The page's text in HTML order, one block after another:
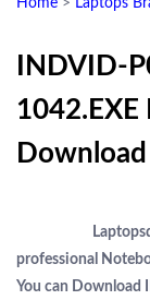
Home > Laptops
INDVID-
professional
You can